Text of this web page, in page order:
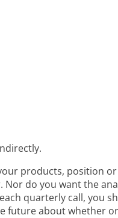
products, position
do you want the
quarterly call, you
future about whether